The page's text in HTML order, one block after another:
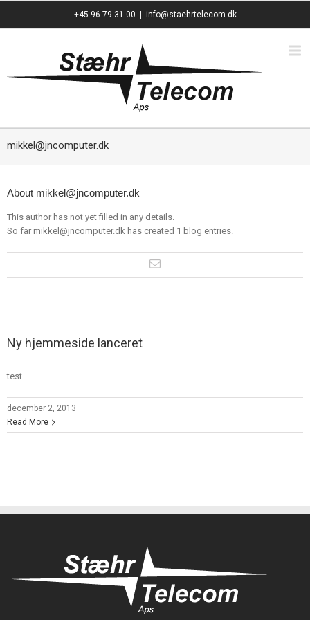
+45 96 79 31 00 info@staehrtelecom.dk
mikkel@jncomputer.dk
About mikkel@jncomputer.dk
This author has not yet filled in any details.
So far mikkel@jncomputer.dk has created 1 blog entries.
Ny hjemmeside lanceret
test
december 2, 2013
Read More